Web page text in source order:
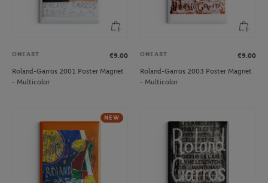
ONEART
€9.00
Roland-Garros 2001 Poster Magnet
- Multicolor
ONEART
€9.00
Roland-Garros 2003 Poster Magnet
- Multicolor
NEW